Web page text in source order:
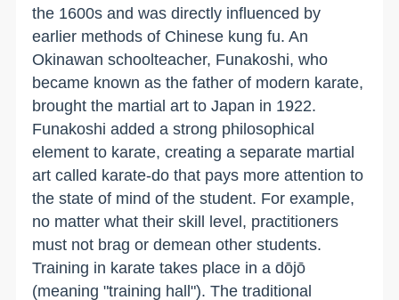
the 1600s and was directly influenced by
earlier methods of Chinese kung fu. An
Okinawan schoolteacher, Funakoshi, who
became known as the father of modern karate,
brought the martial art to Japan in 1922.
Funakoshi added a strong philosophical
element to karate, creating a separate martial
art called karate-do that pays more attention to
the state of mind of the student. For example,
no matter what their skill level, practitioners
must not brag or demean other students.
Training in karate takes place in a dōjō
(meaning "training hall"). The traditional